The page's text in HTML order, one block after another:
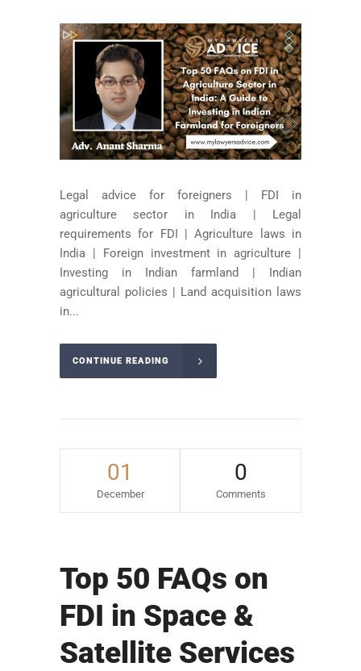
Legal advice for foreigners | FDI in
agriculture sector in India | Legal
requirements for FDI | Agriculture laws in
India | Foreign investment in agriculture |
Investing in Indian farmland | Indian
agricultural policies | Land acquisition laws
in...
CONTINUE READING
01
December
0
Comments
Top 50 FAQs on
FDI in Space &
Satellite Services